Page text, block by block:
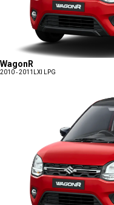
WagonR
2010 - 2011 LXI LPG